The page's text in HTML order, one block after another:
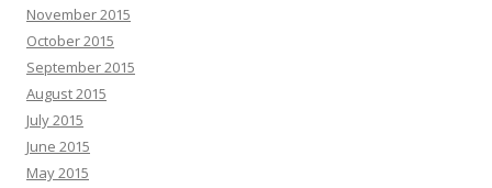
November 2015
October 2015
September 2015
August 2015
July 2015
June 2015
May 2015